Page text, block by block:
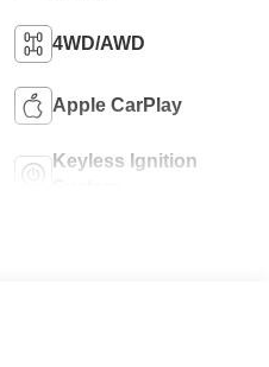
4WD/AWD
Apple CarPlay
Keyless Ignition